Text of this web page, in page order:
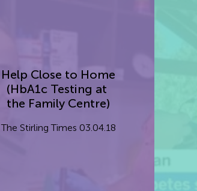
Help Close to Home
(HbA1c Testing at
the Family Centre)
The Stirling Times 03.04.18